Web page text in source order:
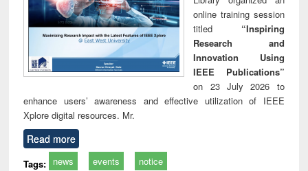
online training session
titled “Inspiring
Research and
Innovation Using
IEEE Publications”
on 23 July 2026 to
enhance users’ awareness and effective utilization of IEEE
Xplore digital resources. Mr.
Read more
Tags: news events notice